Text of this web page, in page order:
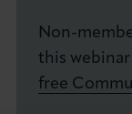
Non-
this
free